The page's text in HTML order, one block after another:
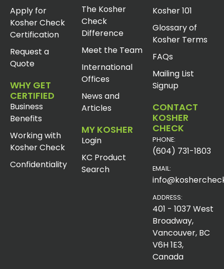
Apply for
Kosher Check
Certification
Request a
Quote
WHY GET
CERTIFIED
Business
Benefits
Working with
Kosher Check
Confidentiality
The Kosher
Check
Difference
Meet the Team
International
Offices
News and
Articles
MY KOSHER
Login
KC Product
Search
Kosher 101
Glossary of
Kosher Terms
FAQs
Mailing List
Signup
CONTACT
KOSHER
CHECK
PHONE:
(604) 731-1803
EMAIL:
ADDRESS:
401 - 1037 West
Broadway,
Vancouver, BC
V6H 1E3,
Canada